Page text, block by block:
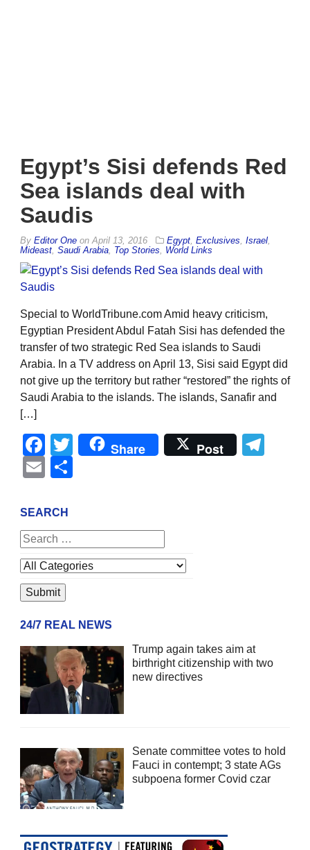
Egypt’s Sisi defends Red
Sea islands deal with
Saudis
By Editor One on April 13, 2016 Egypt Exclusives Israel
Mideast Saudi Arabia Top Stories World Links
Special to WorldTribune.com Amid heavy criticism,
Egyptian President Abdul Fatah Sisi has defended the
transfer of two strategic Red Sea islands to Saudi
Arabia. In a TV address on April 13, Sisi said Egypt did
not give up the territory but rather “restored” the rights of
Saudi Arabia to the islands. The islands, Sanafir and
[…]
Facebook
Twitter
Share Post
Email
SEARCH
24/7 REAL NEWS
Trump again takes aim at
birthright citizenship with two
new directives
Senate committee votes to hold
Fauci in contempt; 3 state AGs
subpoena former Covid czar